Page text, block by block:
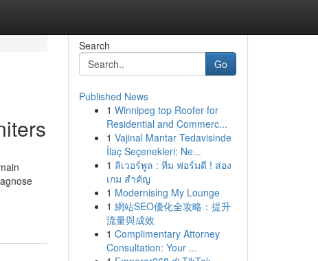
Search
Go
Published News
1 Winnipeg top Roofer for
Residential and Commerc...
1 Vajinal Mantar Tedavisinde
İlaç Seçenekleri: Ne...
1 ลิเวอร์พูล : ทีม ฟอร์มดี ! ส่อง
เกม สำคัญ
1 Modernising My Lounge
1 網站SEO優化全攻略：提升
流量與成效
1 Complimentary Attorney
Consultation: Your ...